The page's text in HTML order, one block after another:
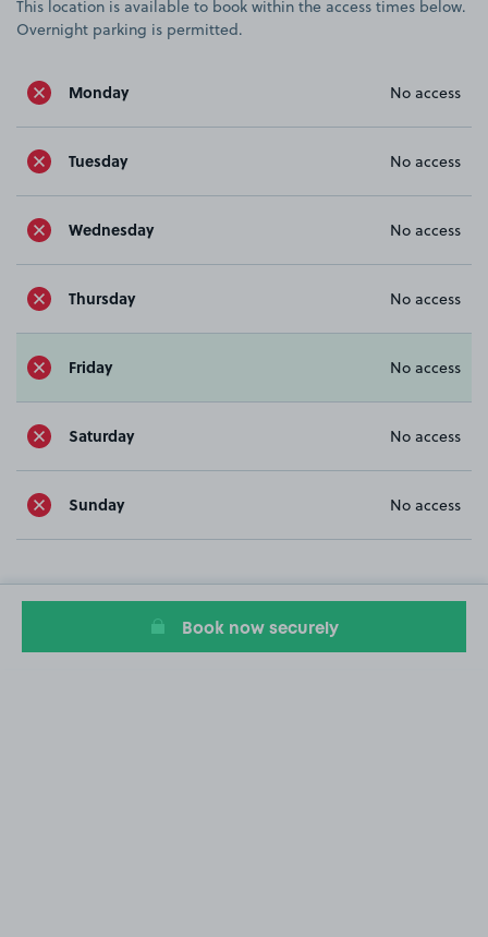
This location is available to book within the access times below.
Overnight parking is permitted.
Monday No access
Tuesday No access
Wednesday No access
Thursday No access
Friday No access
Saturday No access
Sunday No access
Book now securely